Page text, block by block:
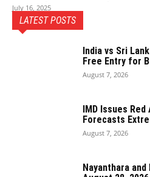
July 16, 2025
LATEST POSTS
India vs Sri
Free Entry for
August 7, 2026
IMD Issues
Forecasts
August 7, 2026
Nayanthara and